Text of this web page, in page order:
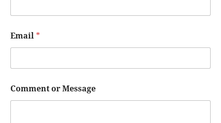
Email *
Comment or Message